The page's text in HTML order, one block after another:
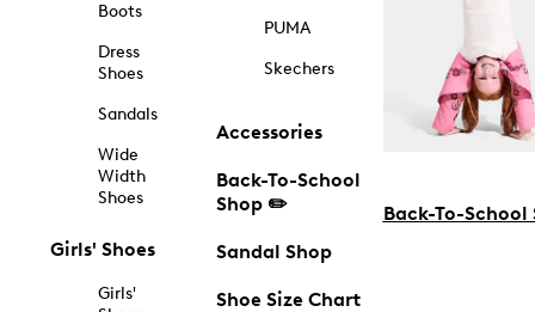
Boots
Dress
Shoes
Sandals
Wide
Width
Shoes
Girls' Shoes
Girls'
PUMA
Skechers
Accessories
Back-To-School
Shop ✏️
Sandal Shop
Shoe Size Chart
Back-To-School